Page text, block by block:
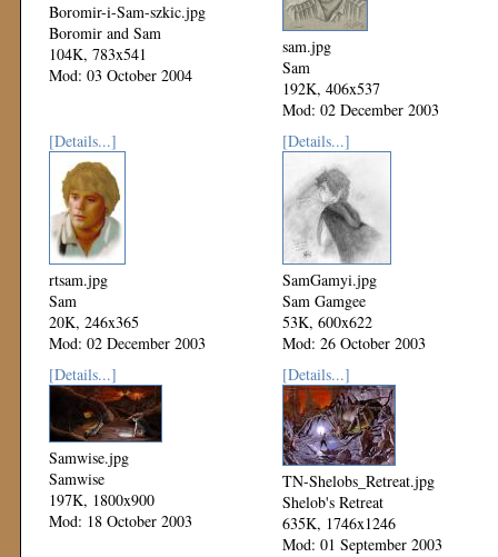
Boromir-i-Sam-szkic.jpg
Boromir and Sam
104K, 783x541
Mod: 03 October 2004
sam.jpg
Sam
192K, 406x537
Mod: 02 December 2003
[Details...]
rtsam.jpg
Sam
20K, 246x365
Mod: 02 December 2003
[Details...]
SamGamyi.jpg
Sam Gamgee
53K, 600x622
Mod: 26 October 2003
[Details...]
Samwise.jpg
Samwise
197K, 1800x900
Mod: 18 October 2003
[Details...]
TN-Shelobs_Retreat.jpg
Shelob's Retreat
635K, 1746x1246
Mod: 01 September 2003